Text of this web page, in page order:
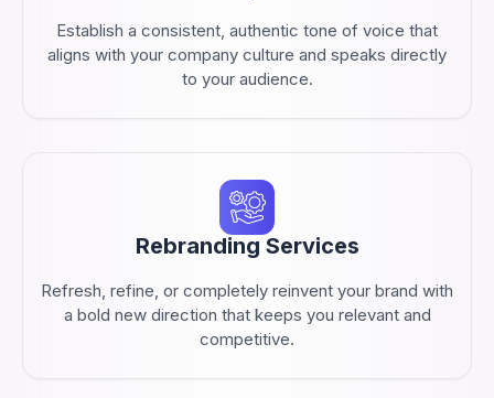
Establish a consistent, authentic tone of voice that
aligns with your company culture and speaks directly
to your audience.
Rebranding Services
Refresh, refine, or completely reinvent your brand with
a bold new direction that keeps you relevant and
competitive.